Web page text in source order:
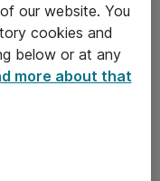
our website. You
cookies and
below or at any
more about that